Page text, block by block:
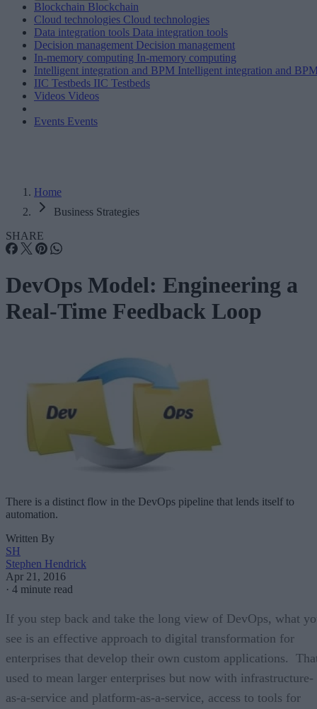
Blockchain Blockchain
Cloud technologies Cloud technologies
Data integration tools Data integration tools
Decision management Decision management
In-memory computing In-memory computing
Intelligent integration and BPM Intelligent integration and
IIC Testbeds IIC Testbeds
Videos Videos
Events Events
Home
Business Strategies
SHARE
DevOps Model: Engineering a
Real-Time Feedback Loop
There is a distinct flow in the DevOps pipeline that lends itself to
automation.
Written By
SH
Stephen Hendrick
Apr 21, 2016
· 4 minute read
If you step back and take the long view of DevOps, what
see is an effective approach to digital transformation for
enterprises that develop their own custom applications.
used to mean larger enterprises but now with infrastructure-
as-a-service and platform-as-a-service, access to tools for